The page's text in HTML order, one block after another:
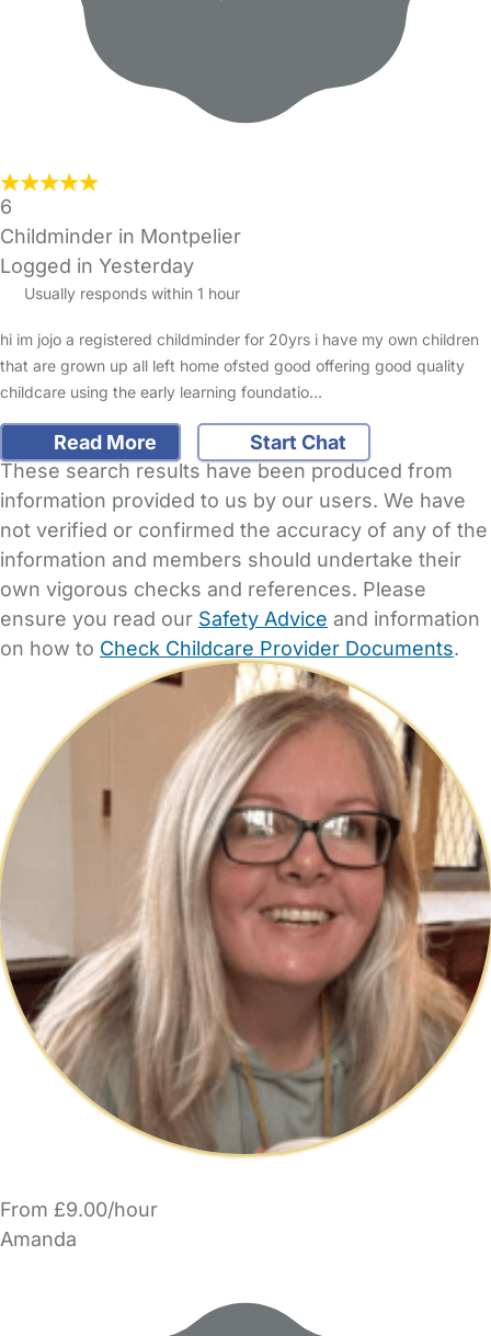
6
Childminder in Montpelier
Logged in Yesterday
Usually responds within 1 hour
hi im jojo a registered childminder for 20yrs i have my own children
that are grown up all left home ofsted good offering good quality
childcare using the early learning foundatio…
Read More
Start Chat
These search results have been produced from
information provided to us by our users. We have
not verified or confirmed the accuracy of any of the
information and members should undertake their
own vigorous checks and references. Please
ensure you read our Safety Advice and information
on how to Check Childcare Provider Documents.
From £9.00/hour
Amanda